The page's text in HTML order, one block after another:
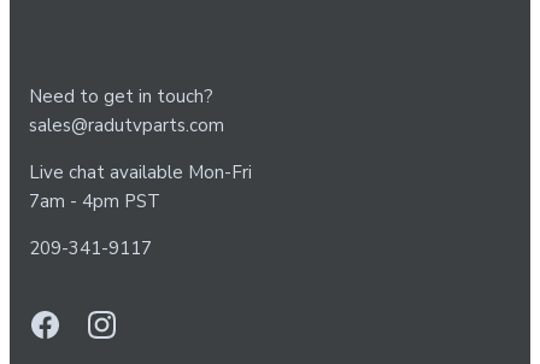
Need to get in touch?
sales@radutvparts.com
Live chat available Mon-Fri
7am - 4pm PST
209-341-9117